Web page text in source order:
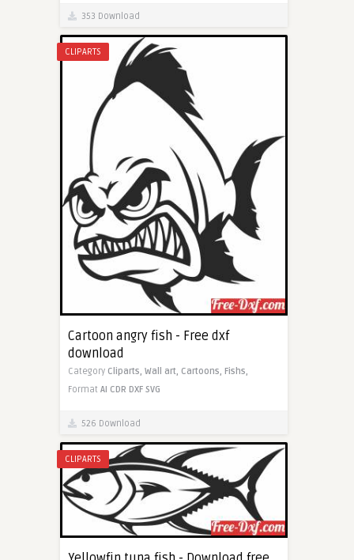
353 Download
CLIPARTS
Cartoon angry fish - Free dxf
download
Category Cliparts, Wall art, Cartoons, Fishs,
Format AI CDR DXF SVG
526 Download
CLIPARTS